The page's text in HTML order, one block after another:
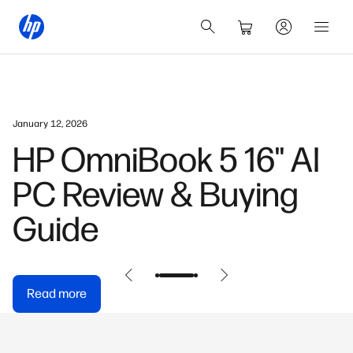
January 12, 2026
HP OmniBook 5 16" AI
PC Review & Buying
Guide
Read more